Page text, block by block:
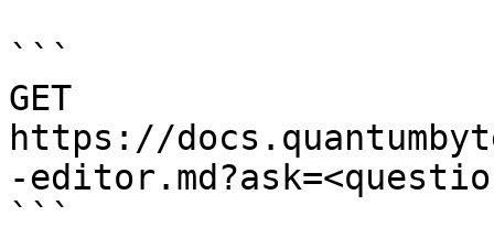
```
GET
https://
-
```